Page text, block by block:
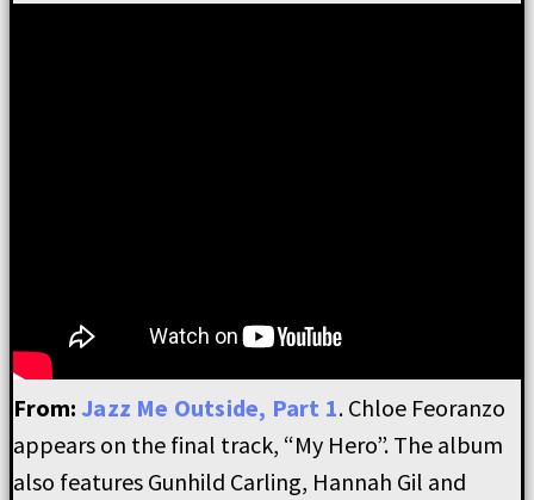
From: Jazz Me Outside, Part 1. Chloe Feoranzo
appears on the final track, “My Hero”. The album
also features Gunhild Carling, Hannah Gil and